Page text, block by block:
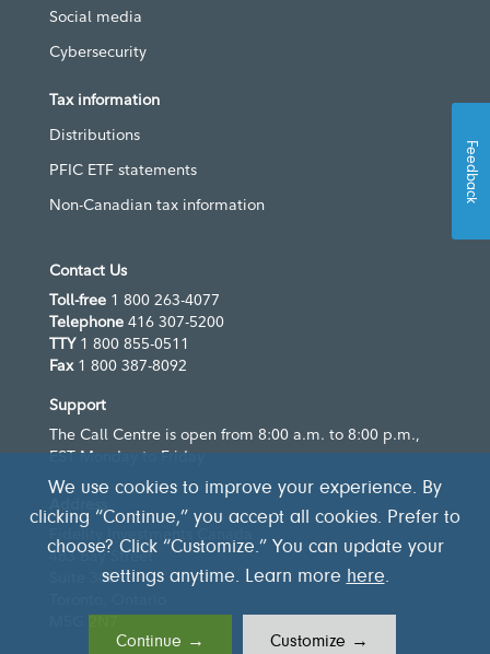
Social media
Cybersecurity
Tax information
Distributions
PFIC ETF statements
Non-Canadian tax information
Contact Us
Toll-free 1 800 263-4077
Telephone 416 307-5200
TTY 1 800 855-0511
Fax1 800 387-8092
Support
The Call Centre is open from 8:00 a.m. to 8:00 p.m.,
EST Monday to Friday
Address
Fidelity Investments Canada
483 Bay Street
Suite 300
M5G 2N7
We use cookies to improve your experience. By
clicking “Continue,” you accept all cookies. Prefer to
choose? Click “Customize.” You can update your
settings anytime. Learn more here.
Continue → Customize →
Feedback